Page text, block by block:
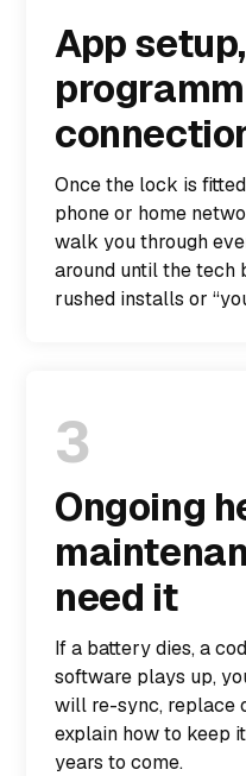
App
Once the lock is
phone or home
walk you through
around until the tech
rushed installs or
3
Ongoing
need it
If a battery dies, a
software plays up,
will re-sync, replace
explain how to keep
years to come.